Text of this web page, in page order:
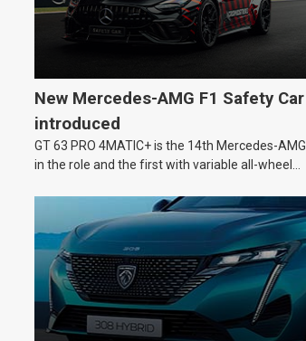
New Mercedes-AMG F1 Safety Car
introduced
GT 63 PRO 4MATIC+ is the 14th Mercedes-AMG
in the role and the first with variable all-wheel